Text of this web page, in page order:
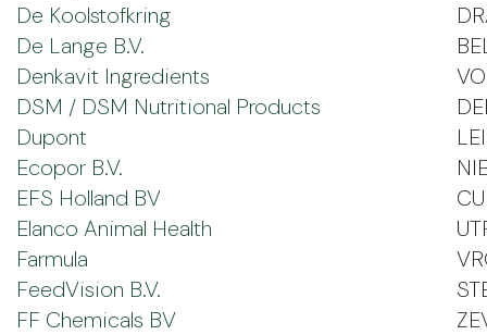
De Koolstofkring
De Lange B.V.
Denkavit Ingredients
DSM / DSM Nutritional Products
Dupont
Ecopor B.V.
EFS Holland BV
Elanco Animal Health
Farmula
FeedVision B.V.
FF Chemicals BV